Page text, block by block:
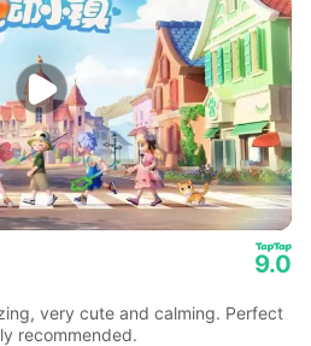
9.0
very cute and calming. Perfect
recommended.